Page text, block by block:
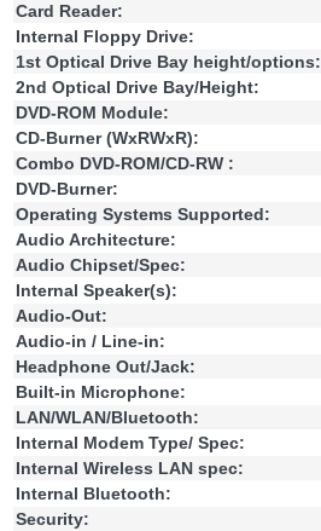
Card Reader:
Internal Floppy Drive:
1st Optical Drive Bay height/options:
2nd Optical Drive Bay/Height:
DVD-ROM Module:
CD-Burner (WxRWxR):
Combo DVD-ROM/CD-RW :
DVD-Burner:
Operating Systems Supported:
Audio Architecture:
Audio Chipset/Spec:
Internal Speaker(s):
Audio-Out:
Audio-in / Line-in:
Headphone Out/Jack:
Built-in Microphone:
LAN/WLAN/Bluetooth:
Internal Modem Type/ Spec:
Internal Wireless LAN spec:
Internal Bluetooth:
Security: